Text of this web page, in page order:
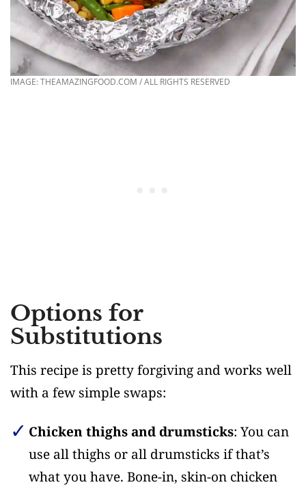
IMAGE: THEAMAZINGFOOD.COM / ALL RIGHTS RESERVED
Options for
Substitutions
This recipe is pretty forgiving and works well
with a few simple swaps:
Chicken thighs and drumsticks: You can
use all thighs or all drumsticks if that’s
what you have. Bone-in, skin-on chicken